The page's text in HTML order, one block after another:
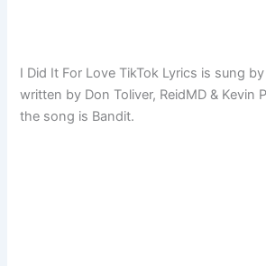
I Did It For Love TikTok Lyrics is sung
written by Don Toliver, ReidMD & Kevin
the song is Bandit.